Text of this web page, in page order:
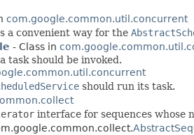
com.google.common.util.concurrent
a convenient way for the
- Class in
task should be invoked.
should run its task.
interface for sequences whose